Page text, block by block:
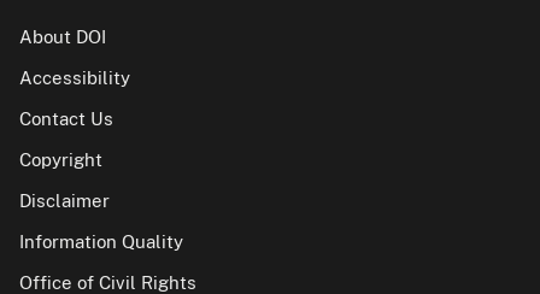
About DOI
Accessibility
Contact Us
Copyright
Disclaimer
Information Quality
Office of Civil Rights